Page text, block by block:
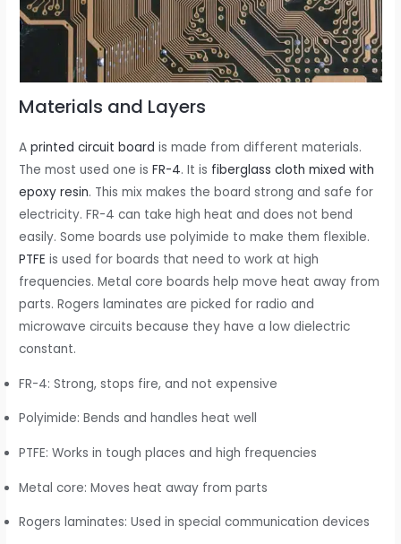
Materials and Layers
Aprinted circuit board is made from different materials.
The most used one isFR-4. It is fiberglass cloth mixed with
epoxy resin. This mix makes the board strong and safe for
electricity. FR-4 can take high heat and does not bend
easily. Some boards use polyimide to make them flexible.
PTFE is used for boards that need to work at high
frequencies. Metal core boards help move heat away from
parts. Rogers laminates are picked for radio and
microwave circuits because they have a low dielectric
constant.
FR-4: Strong, stops fire, and not expensive
Polyimide: Bends and handles heat well
PTFE: Works in tough places and high frequencies
Metal core: Moves heat away from parts
Rogers laminates: Used in special communication devices